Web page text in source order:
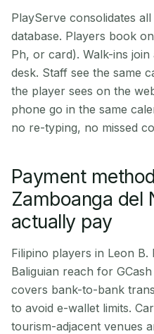
PlayServe consolidates
database. Players book
Ph, or card). Walk-ins
desk. Staff see the same
the player sees on the
phone go in the same
no re-typing, no missed
Payment
Zamboanga del
actually pay
Filipino players in Leon
Baliguian reach for
covers bank-to-bank
to avoid e-wallet limits.
tourism-adjacent venues